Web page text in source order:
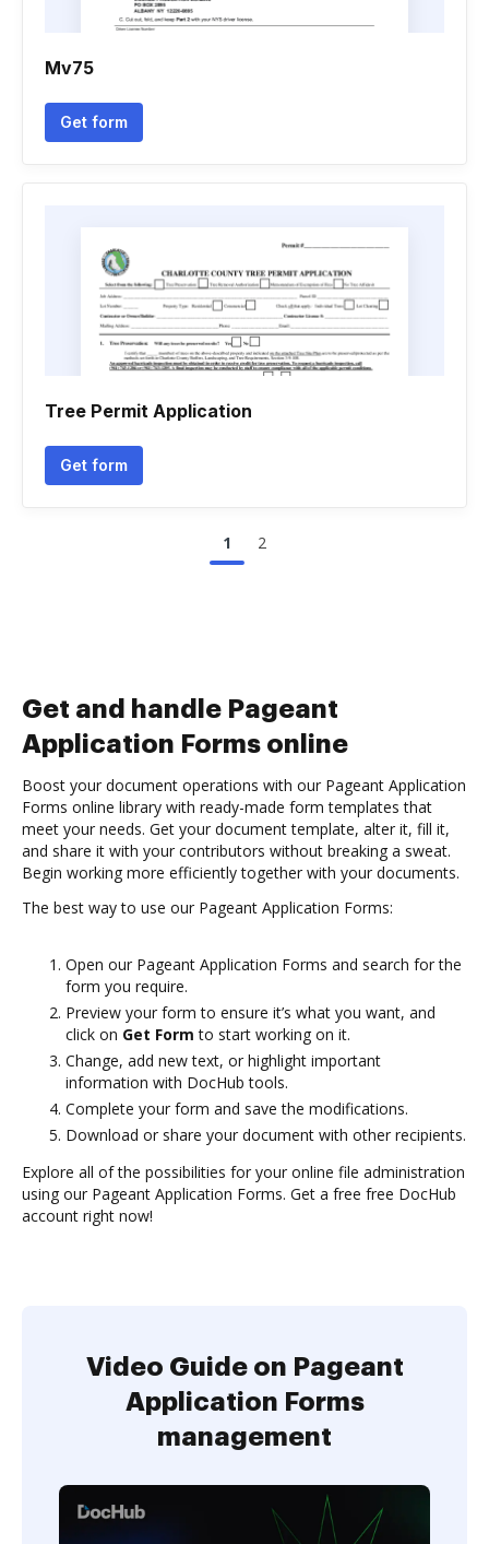
Mv75
Get form
Tree Permit Application
Get form
1 2
Get and handle Pageant
Application Forms online
Boost your document operations with our Pageant Application
Forms online library with ready-made form templates that
meet your needs. Get your document template, alter it, fill it,
and share it with your contributors without breaking a sweat.
Begin working more efficiently together with your documents.
The best way to use our Pageant Application Forms:
Open our Pageant Application Forms and search for the
form you require.
Preview your form to ensure it’s what you want, and
click on Get Form to start working on it.
Change, add new text, or highlight important
information with DocHub tools.
Complete your form and save the modifications.
Download or share your document with other recipients.
Explore all of the possibilities for your online file administration
using our Pageant Application Forms. Get a free free DocHub
account right now!
Video Guide on Pageant
Application Forms
management